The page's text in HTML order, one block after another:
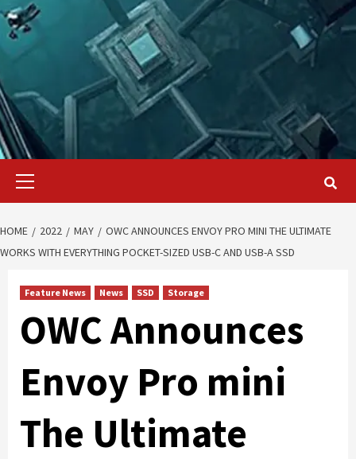
Primary
HOME 2022 MAY
OWC ANNOUNCES ENVOY PRO MINI THE ULTIMATE
WORKS WITH EVERYTHING POCKET-SIZED USB-C AND USB-A SSD
Feature News News SSD Storage
OWC Announces
Envoy Pro mini
The Ultimate